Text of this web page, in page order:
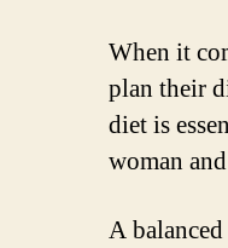
When it
plan their
diet is
woman
A